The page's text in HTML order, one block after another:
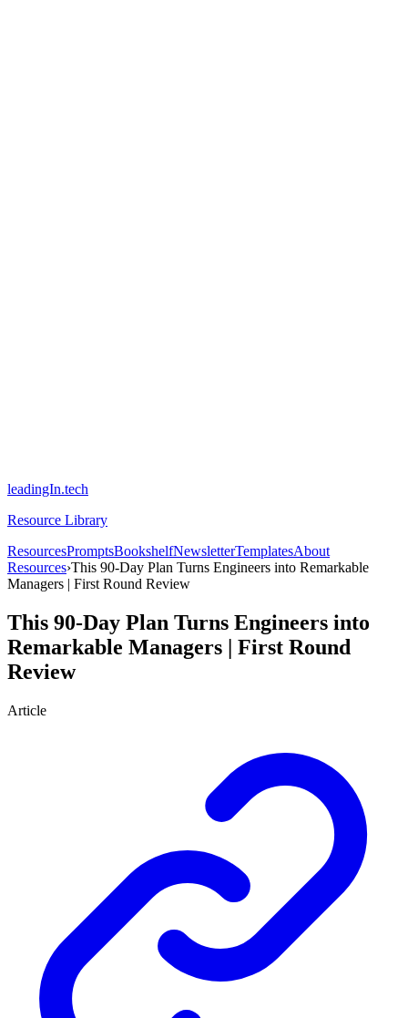
leadingIn.tech
Resource Library
ResourcesPromptsBookshelfNewsletterTemplatesAbout
Resources›This 90-Day Plan Turns Engineers into Remarkable
Managers | First Round Review
This 90-Day Plan Turns Engineers into
Remarkable Managers | First Round
Review
Article